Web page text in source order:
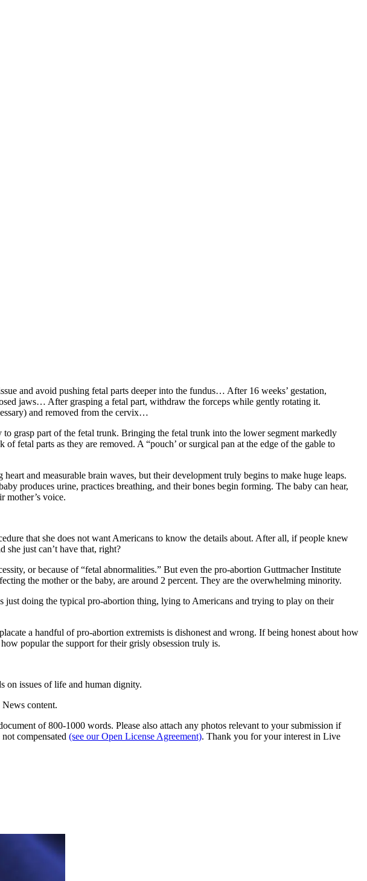
and avoid pushing fetal parts deeper into the fundus… After 16 weeks’ gestation,
jaws… After grasping a fetal part, withdraw the forceps while gently rotating it.
and removed from the cervix…
grasp part of the fetal trunk. Bringing the fetal trunk into the lower segment markedly
fetal parts as they are removed. A “pouch’ or surgical pan at the edge of the gable to
and measurable brain waves, but their development truly begins to make huge leaps.
produces urine, practices breathing, and their bones begin forming. The baby can hear,
mother’s voice.
that she does not want Americans to know the details about. After all, if people knew
just can’t have that, right?
or because of “fetal abnormalities.” But even the pro-abortion Guttmacher Institute
the mother or the baby, are around 2 percent. They are the overwhelming minority.
doing the typical pro-abortion thing, lying to Americans and trying to play on their
a handful of pro-abortion extremists is dishonest and wrong. If being honest about how
popular the support for their grisly obsession truly is.
on issues of life and human dignity.
content.
of 800-1000 words. Please also attach any photos relevant to your submission if
compensated (see our Open License Agreement). Thank you for your interest in Live